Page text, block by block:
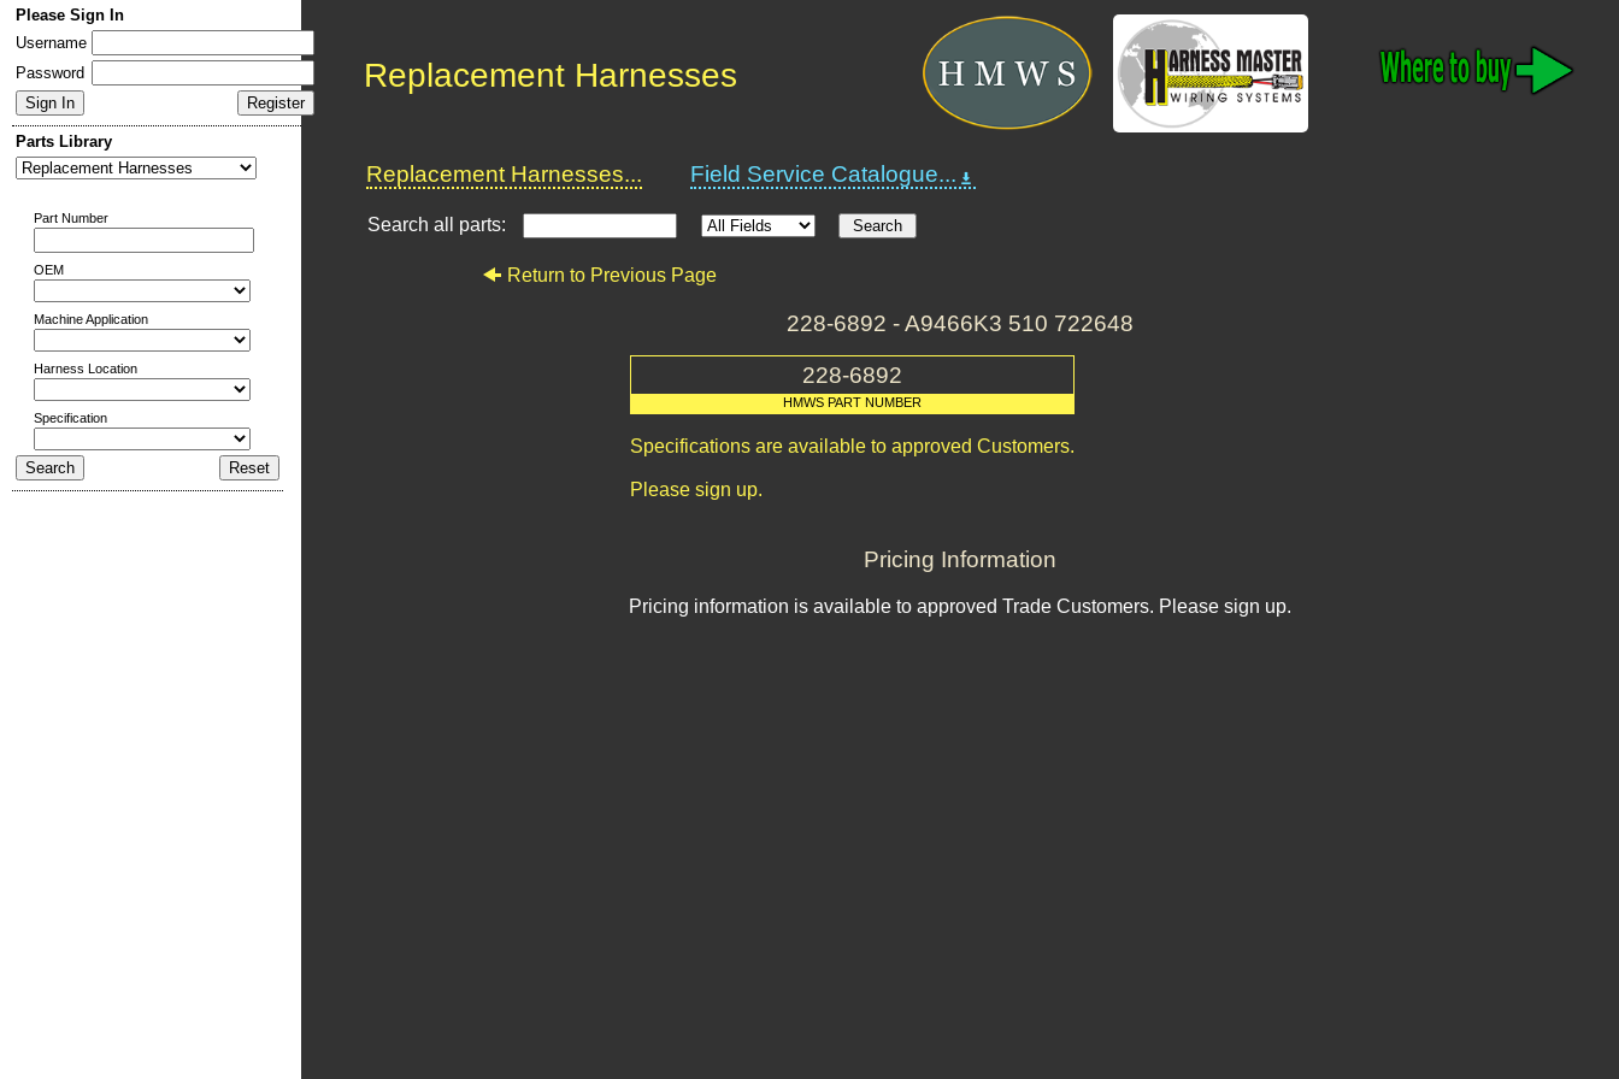
Please Sign In
Username
Password
Parts Library
Part Number
OEM
Machine Application
Harness Location
Specification
Replacement Harnesses
Replacement Harnesses... Field Service Catalogue...
Search all parts:
Return to Previous Page
228-6892 - A9466K3 510 722648
228-6892
HMWS PART NUMBER
Specifications are available to approved Customers.
Please sign up.
Pricing Information
Pricing information is available to approved Trade Customers. Please sign up.